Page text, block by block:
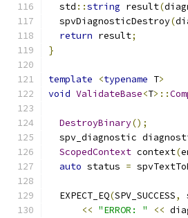
  std
::string result(
  spvDiagnosticDestroy
(
return result;
}
template <typename T>
void ValidateBase<T>::
DestroyBinary();
spv_diagnostic
ScopedContext context(
auto status =
  EXPECT_EQ
(SPV_SUCCESS,
<< "ERROR: " <<